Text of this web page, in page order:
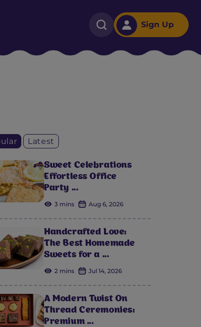
Sign Up
Latest
Sweet Celebrations
Effortless Office
Party ...
3 mins Aug 6, 2026
Handcrafted Love:
The Best Homemade
Sweets for a ...
2 mins Jul 14, 2026
A Modern Twist On
Thread Ceremonies:
Premium ...